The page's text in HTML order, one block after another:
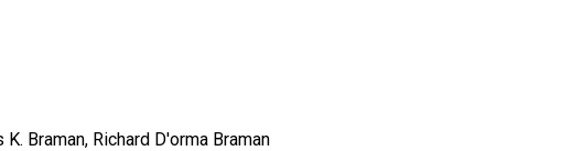
Braman, Richard D'orma Braman